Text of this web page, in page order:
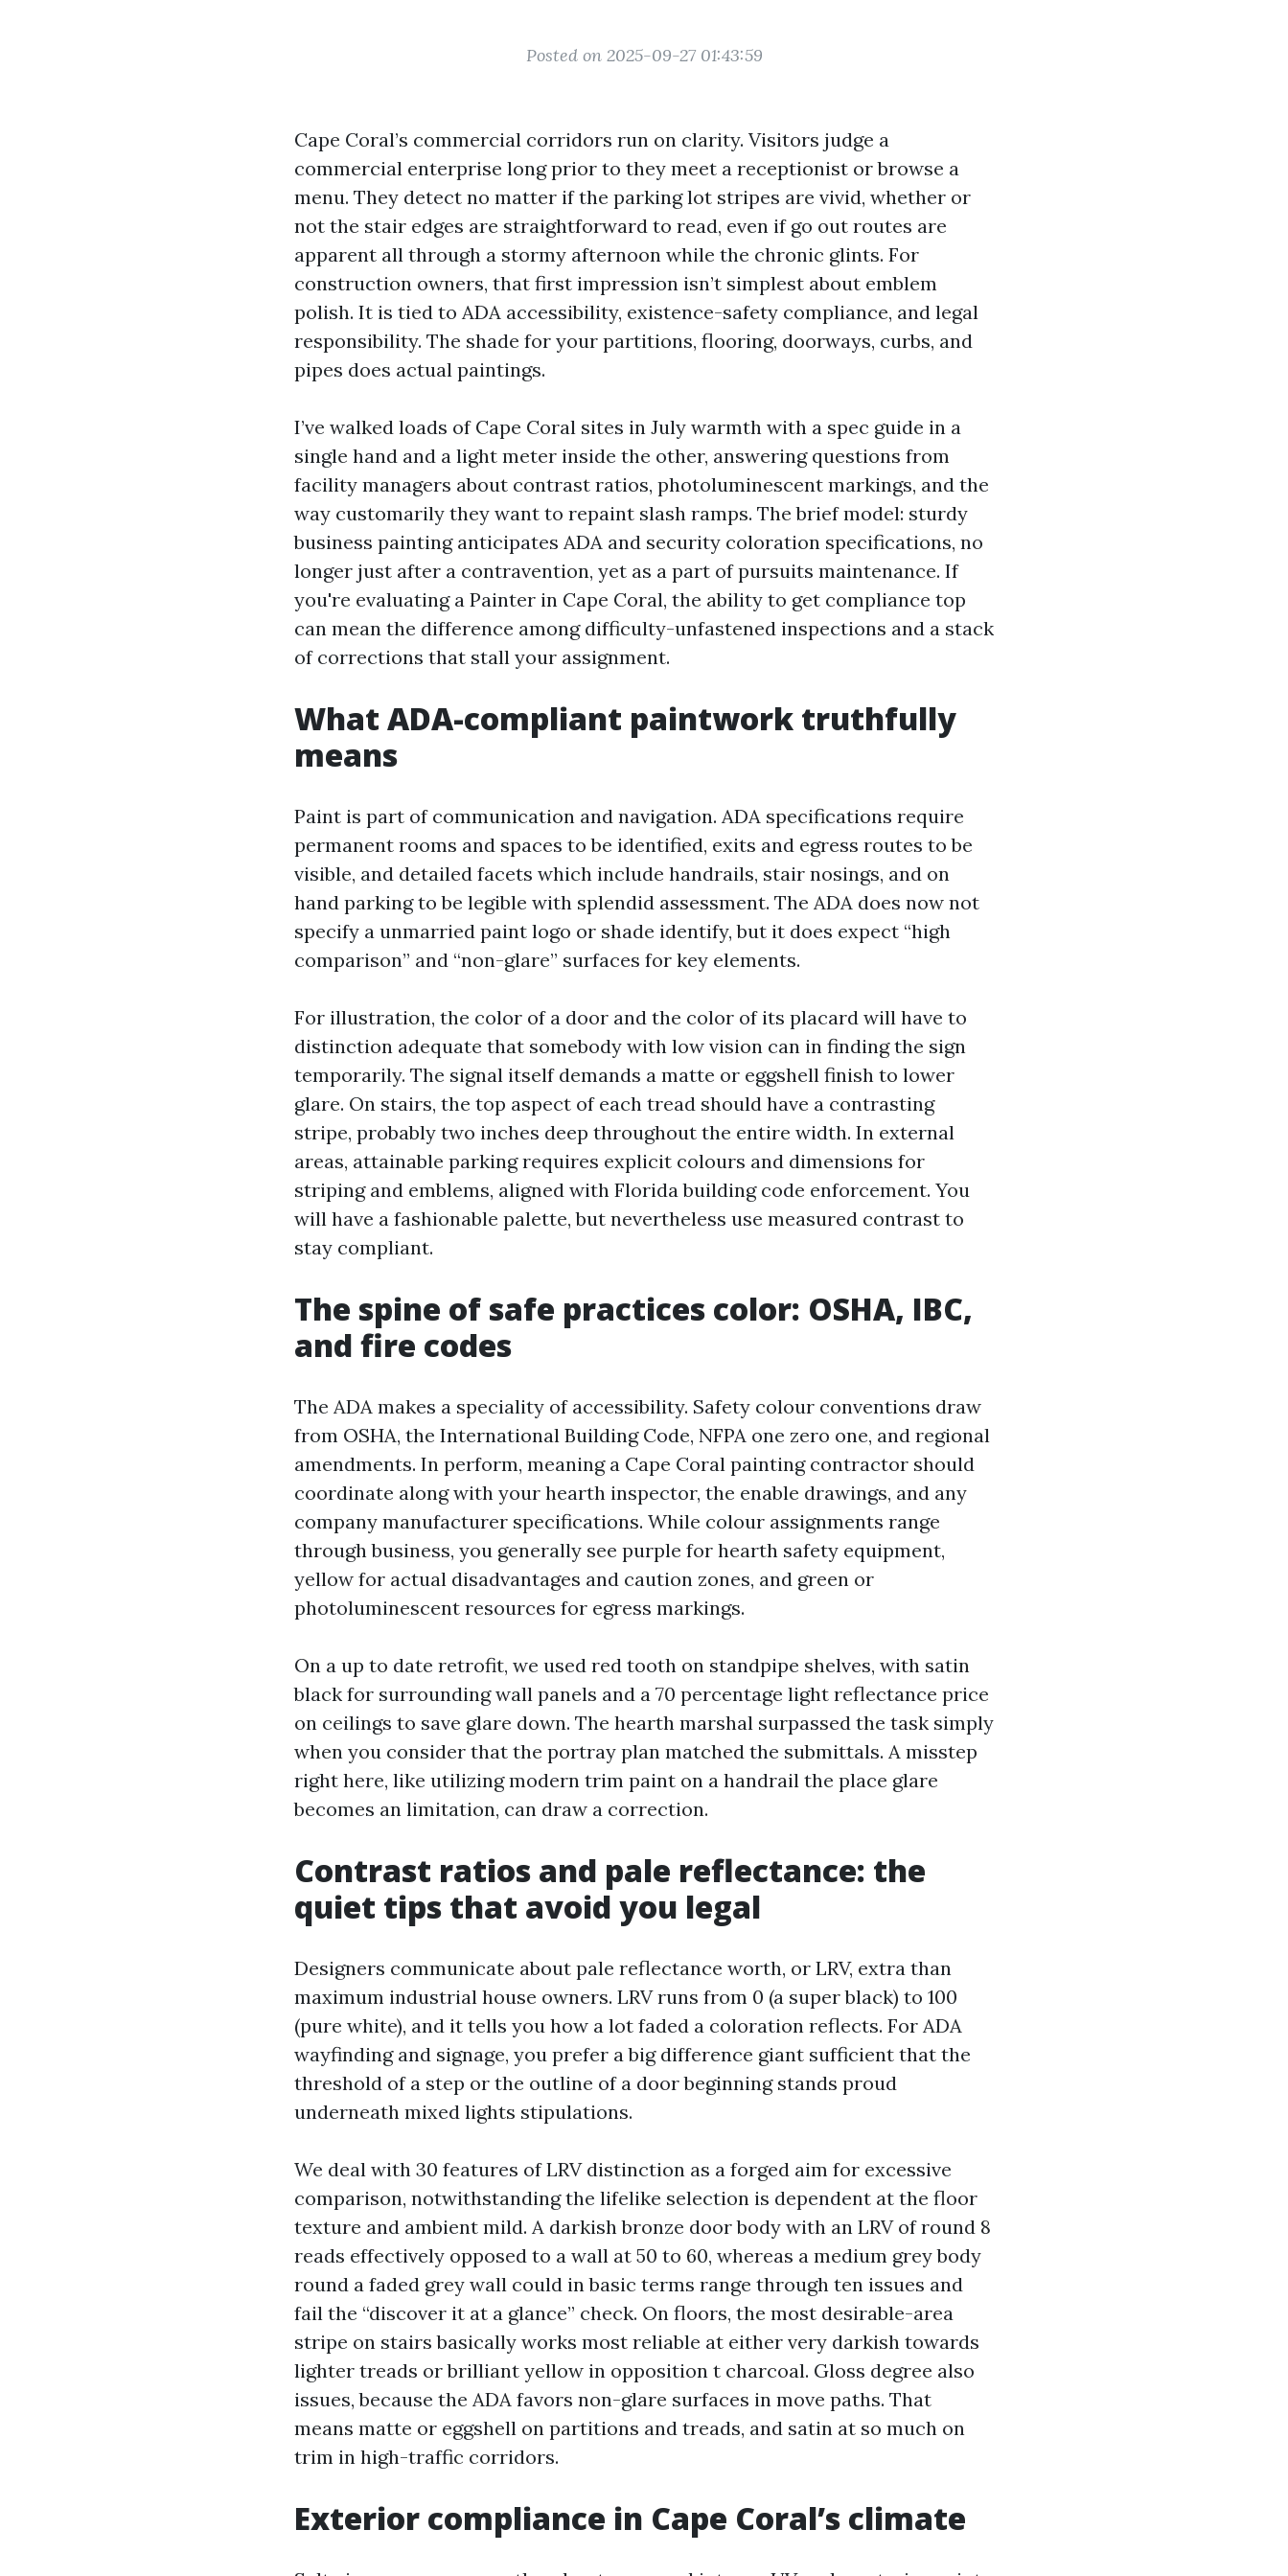
Posted on 2025-09-27 01:43:59
Cape Coral’s commercial corridors run on clarity. Visitors judge a
commercial enterprise long prior to they meet a receptionist or browse a
menu. They detect no matter if the parking lot stripes are vivid, whether or
not the stair edges are straightforward to read, even if go out routes are
apparent all through a stormy afternoon while the chronic glints. For
construction owners, that first impression isn’t simplest about emblem
polish. It is tied to ADA accessibility, existence-safety compliance, and legal
responsibility. The shade for your partitions, flooring, doorways, curbs, and
pipes does actual paintings.
I’ve walked loads of Cape Coral sites in July warmth with a spec guide in a
single hand and a light meter inside the other, answering questions from
facility managers about contrast ratios, photoluminescent markings, and the
way customarily they want to repaint slash ramps. The brief model: sturdy
business painting anticipates ADA and security coloration specifications, no
longer just after a contravention, yet as a part of pursuits maintenance. If
you're evaluating a Painter in Cape Coral, the ability to get compliance top
can mean the difference among difficulty-unfastened inspections and a stack
of corrections that stall your assignment.
What ADA-compliant paintwork truthfully
means
Paint is part of communication and navigation. ADA specifications require
permanent rooms and spaces to be identified, exits and egress routes to be
visible, and detailed facets which include handrails, stair nosings, and on
hand parking to be legible with splendid assessment. The ADA does now not
specify a unmarried paint logo or shade identify, but it does expect “high
comparison” and “non-glare” surfaces for key elements.
For illustration, the color of a door and the color of its placard will have to
distinction adequate that somebody with low vision can in finding the sign
temporarily. The signal itself demands a matte or eggshell finish to lower
glare. On stairs, the top aspect of each tread should have a contrasting
stripe, probably two inches deep throughout the entire width. In external
areas, attainable parking requires explicit colours and dimensions for
striping and emblems, aligned with Florida building code enforcement. You
will have a fashionable palette, but nevertheless use measured contrast to
stay compliant.
The spine of safe practices color: OSHA, IBC,
and fire codes
The ADA makes a speciality of accessibility. Safety colour conventions draw
from OSHA, the International Building Code, NFPA one zero one, and regional
amendments. In perform, meaning a Cape Coral painting contractor should
coordinate along with your hearth inspector, the enable drawings, and any
company manufacturer specifications. While colour assignments range
through business, you generally see purple for hearth safety equipment,
yellow for actual disadvantages and caution zones, and green or
photoluminescent resources for egress markings.
On a up to date retrofit, we used red tooth on standpipe shelves, with satin
black for surrounding wall panels and a 70 percentage light reflectance price
on ceilings to save glare down. The hearth marshal surpassed the task simply
when you consider that the portray plan matched the submittals. A misstep
right here, like utilizing modern trim paint on a handrail the place glare
becomes an limitation, can draw a correction.
Contrast ratios and pale reflectance: the
quiet tips that avoid you legal
Designers communicate about pale reflectance worth, or LRV, extra than
maximum industrial house owners. LRV runs from 0 (a super black) to 100
(pure white), and it tells you how a lot faded a coloration reflects. For ADA
wayfinding and signage, you prefer a big difference giant sufficient that the
threshold of a step or the outline of a door beginning stands proud
underneath mixed lights stipulations.
We deal with 30 features of LRV distinction as a forged aim for excessive
comparison, notwithstanding the lifelike selection is dependent at the floor
texture and ambient mild. A darkish bronze door body with an LRV of round 8
reads effectively opposed to a wall at 50 to 60, whereas a medium grey body
round a faded grey wall could in basic terms range through ten issues and
fail the “discover it at a glance” check. On floors, the most desirable-area
stripe on stairs basically works most reliable at either very darkish towards
lighter treads or brilliant yellow in opposition t charcoal. Gloss degree also
issues, because the ADA favors non-glare surfaces in move paths. That
means matte or eggshell on partitions and treads, and satin at so much on
trim in high-traffic corridors.
Exterior compliance in Cape Coral’s climate